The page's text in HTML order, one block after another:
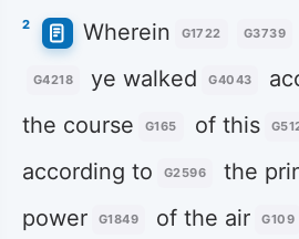
2 Wherein G1722 G3739
G4218 ye walked G4043
the course G165 of this
according to
G2596 the
power
G1849 of the air G109